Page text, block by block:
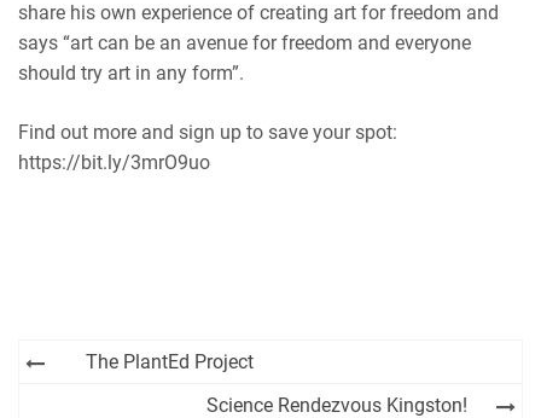
share his own experience of creating art for freedom and
says “art can be an avenue for freedom and everyone
should try art in any form”.
Find out more and sign up to save your spot:
https://bit.ly/3mrO9uo
PostThe PlantEd Project
Science Rendezvous Kingston!